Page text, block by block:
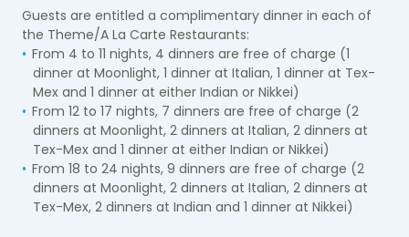
Guests are entitled a complimentary dinner in each of
the Theme/A La Carte Restaurants:
From 4 to 11 nights, 4 dinners are free of charge (1
dinner at Moonlight, 1 dinner at Italian, 1 dinner at Tex-
Mex and 1 dinner at either Indian or Nikkei)
From 12 to 17 nights, 7 dinners are free of charge (2
dinners at Moonlight, 2 dinners at Italian, 2 dinners at
Tex-Mex and 1 dinner at either Indian or Nikkei)
From 18 to 24 nights, 9 dinners are free of charge (2
dinners at Moonlight, 2 dinners at Italian, 2 dinners at
Tex-Mex, 2 dinners at Indian and 1 dinner at Nikkei)